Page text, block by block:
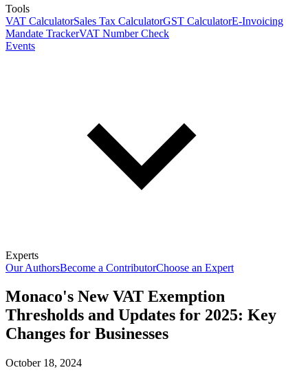
Tools
VAT CalculatorSales Tax CalculatorGST CalculatorE-Invoicing
Mandate TrackerVAT Number Check
Events
Experts
Our AuthorsBecome a ContributorChoose an Expert
Monaco's New VAT Exemption
Thresholds and Updates for 2025: Key
Changes for Businesses
October 18, 2024